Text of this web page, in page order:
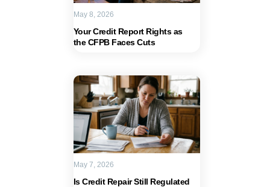
Your Credit Report Rights as
the CFPB Faces Cuts
May 8, 2026
Is Credit Repair Still Regulated
May 7, 2026